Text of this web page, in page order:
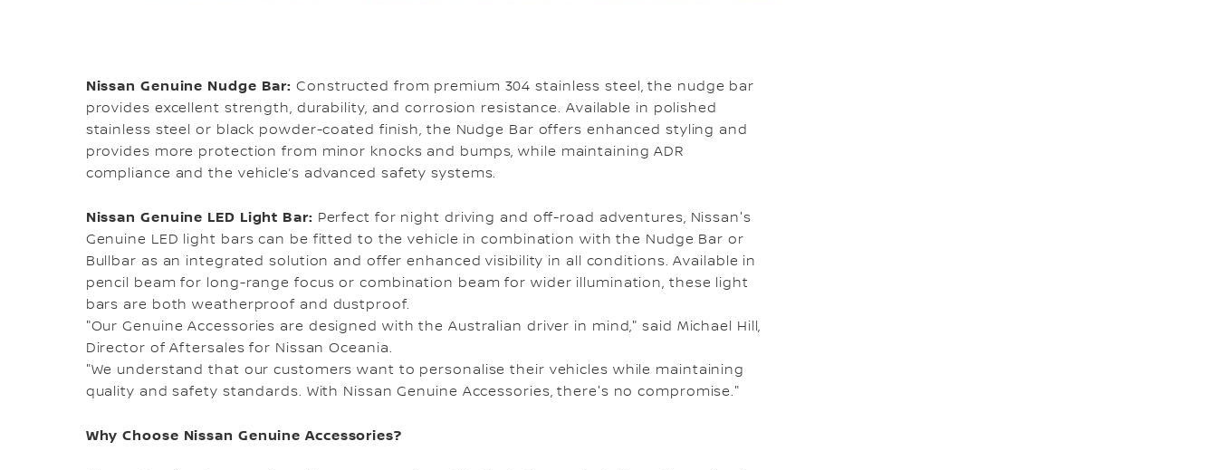
Nissan Genuine Nudge Bar:Constructed from premium 304 stainless steel, the nudge bar
provides excellent strength, durability, and corrosion resistance. Available in polished
stainless steel or black powder-coated finish, the Nudge Bar offers enhanced styling and
provides more protection from minor knocks and bumps, while maintaining ADR
compliance and the vehicle’s advanced safety systems.
Nissan Genuine LED Light Bar: Perfect for night driving and off-road adventures, Nissan's
Genuine LED light bars can be fitted to the vehicle in combination with the Nudge Bar or
Bullbar as an integrated solution and offer enhanced visibility in all conditions. Available in
pencil beam for long-range focus or combination beam for wider illumination, these light
bars are both weatherproof and dustproof.
"Our Genuine Accessories are designed with the Australian driver in mind," said Michael Hill,
Director of Aftersales for Nissan Oceania.
"We understand that our customers want to personalise their vehicles while maintaining
quality and safety standards. With Nissan Genuine Accessories, there's no compromise."
Why Choose Nissan Genuine Accessories?